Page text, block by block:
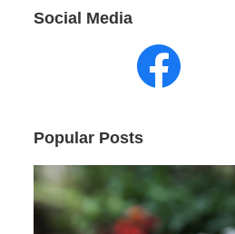
Social Media
Popular Posts